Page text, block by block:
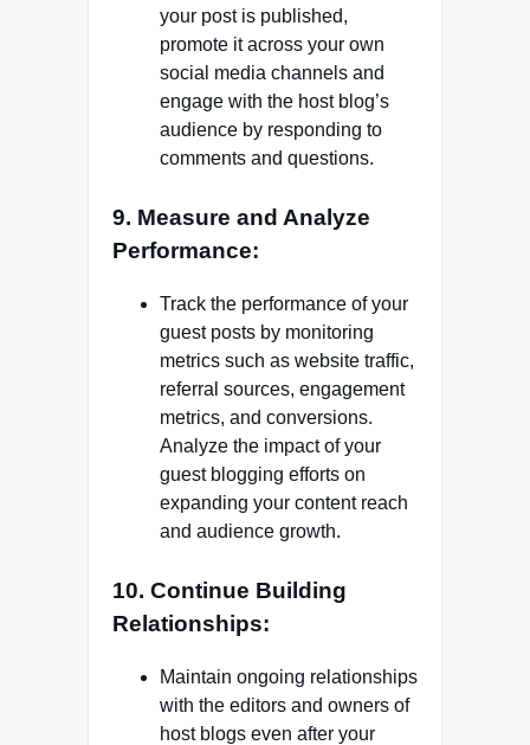
your post is published,
promote it across your own
social media channels and
engage with the host blog’s
audience by responding to
comments and questions.
9. Measure and Analyze
Performance:
Track the performance of your
guest posts by monitoring
metrics such as website traffic,
referral sources, engagement
metrics, and conversions.
Analyze the impact of your
guest blogging efforts on
expanding your content reach
and audience growth.
10. Continue Building
Relationships:
Maintain ongoing relationships
with the editors and owners of
host blogs even after your